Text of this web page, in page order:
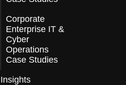
Corporate
Enterprise IT &
Cyber
Operations
Case Studies
Insights